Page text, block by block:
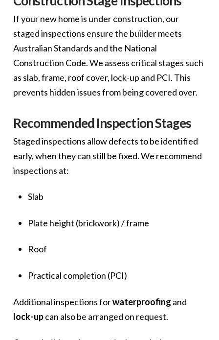
If your new home is under construction, our
staged inspections ensure the builder meets
Australian Standards and the National
Construction Code. We assess critical stages such
as slab, frame, roof cover, lock-up and PCI. This
prevents hidden issues from being covered over.
Recommended Inspection Stages
Staged inspections allow defects to be identified
early, when they can still be fixed. We recommend
inspections at:
Slab
Plate height (brickwork) / frame
Roof
Practical completion (PCI)
Additional inspections forwaterproofing and
lock-upcan also be arranged on request.